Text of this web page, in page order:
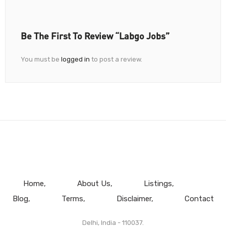
Be The First To Review “Labgo Jobs”
You must be logged in to post a review.
Home About Us
Listings
Blog
Terms Disclaimer Contact
Delhi, India - 110037.